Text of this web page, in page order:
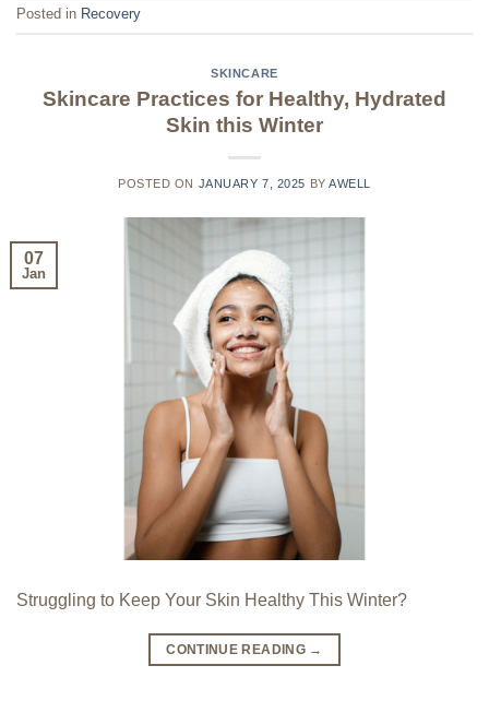
Posted in Recovery
SKINCARE
Skincare Practices for Healthy, Hydrated
Skin this Winter
POSTED ON JANUARY 7, 2025 BYAWELL
07
Jan
Struggling to Keep Your Skin Healthy This Winter?
CONTINUE READING →